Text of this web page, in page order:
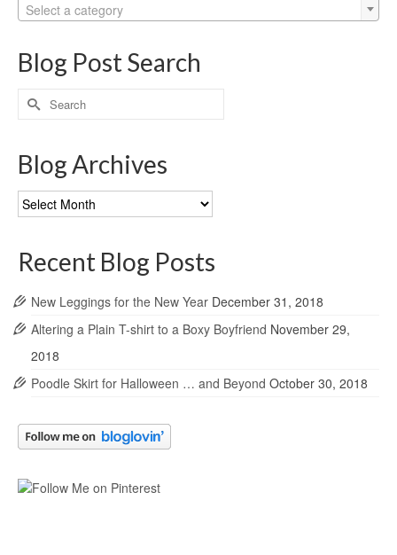
Select a category
Blog Post Search
Search
for:
Blog Archives
Blog
Archives
Recent Blog Posts
New Leggings for the New Year December 31, 2018
Altering a Plain T-shirt to a Boxy Boyfriend November 29,
2018
Poodle Skirt for Halloween … and Beyond October 30, 2018